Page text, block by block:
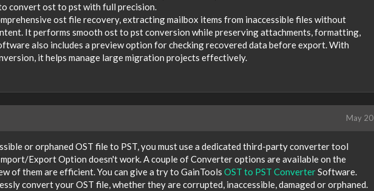
convert ost to pst with full precision.
ost file recovery, extracting mailbox items from inaccessible files without
It performs smooth ost to pst conversion while preserving attachments, formatting,
also includes a preview option for checking recovered data before export. With
it helps manage large migration projects effectively.
May 20
or orphaned OST file to PST, you must use a dedicated third-party converter tool
Export Option doesn't work. A couple of Converter options are available on the
of them are efficient. You can give a try to GainTools OST to PST ConverterSoftware.
convert your OST file, whether they are corrupted, inaccessible, damaged or orphaned.